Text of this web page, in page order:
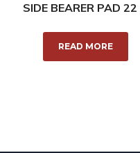
SIDE BEARER PAD
READ MORE